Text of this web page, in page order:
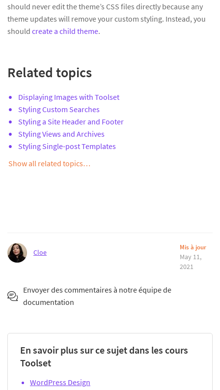
should never edit the theme’s CSS files directly because any
theme updates will remove your custom styling. Instead, you
should create a child theme.
Related topics
Displaying Images with Toolset
Styling Custom Searches
Styling a Site Header and Footer
Styling Views and Archives
Styling Single-post Templates
Show all related topics…
Cloe
Mis à jour
May 11,
2021
Envoyer des commentaires à notre équipe de
documentation
En savoir plus sur ce sujet dans les cours
Toolset
WordPress Design